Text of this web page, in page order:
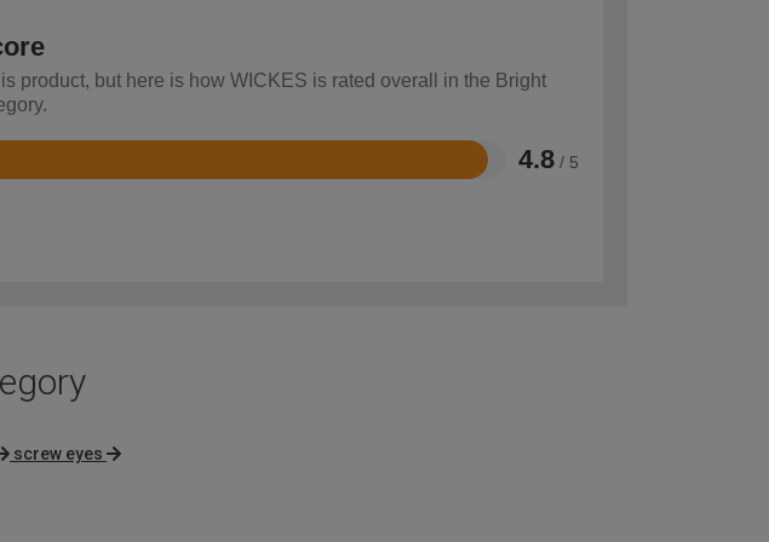
product, but here is how WICKES is rated overall in the Bright
4.8 / 5
screw eyes